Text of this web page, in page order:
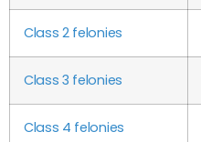
Class 2 felonies
Class 3 felonies
Class 4 felonies